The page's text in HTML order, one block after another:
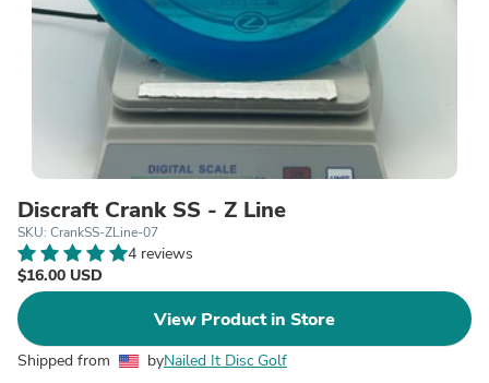
Discraft Crank SS - Z Line
SKU: CrankSS-ZLine-07
4 reviews
$16.00 USD
View Product in Store
Shipped from byNailed It Disc Golf